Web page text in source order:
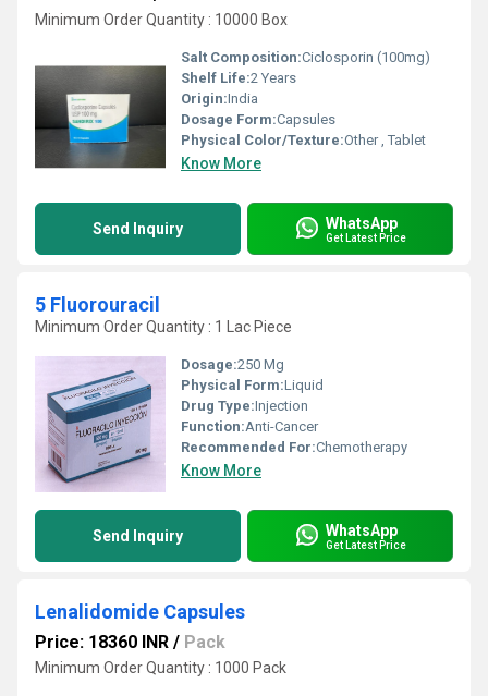
Minimum Order Quantity : 10000 Box
Salt Composition:Ciclosporin (100mg)
Shelf Life:2 Years
Origin:India
Dosage Form:Capsules
Physical Color/Texture:Other , Tablet
Know More
Send Inquiry WhatsApp
Get Latest Price
5 Fluorouracil
Minimum Order Quantity : 1 Lac Piece
Dosage:250 Mg
Physical Form:Liquid
Drug Type:Injection
Function:Anti-Cancer
Recommended For:Chemotherapy
Know More
Send Inquiry WhatsApp
Get Latest Price
Lenalidomide Capsules
Price: 18360 INR / Pack
Minimum Order Quantity : 1000 Pack